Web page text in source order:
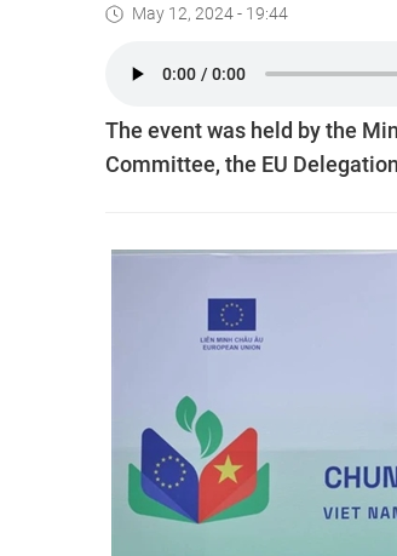
May 12, 2024 - 19:44
The event was held by the
Committee, the EU